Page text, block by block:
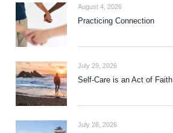
August 4, 2026
Practicing Connection
July 29, 2026
Self-Care is an Act of Faith
July 28, 2026